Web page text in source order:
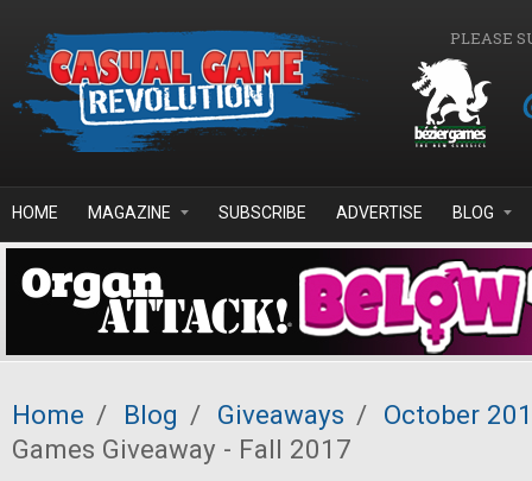
PLEASE
HOME MAGAZINE SUBSCRIBE ADVERTISE BLOG
Home / Blog / Giveaways / October
Games Giveaway - Fall 2017